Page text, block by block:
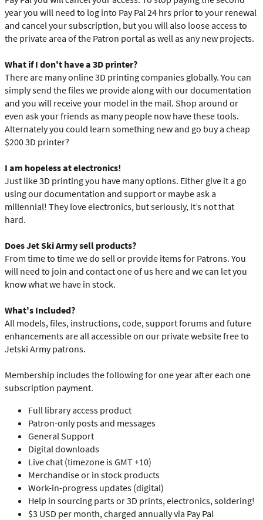
year you will need to log into Pay Pal 24 hrs prior to your renewal
and cancel your subscription, but you will also loose access to
the private area of the Patron portal as well as any new projects.
What if I don't have a 3D printer?
There are many online 3D printing companies globally. You can
simply send the files we provide along with our documentation
and you will receive your model in the mail. Shop around or
even ask your friends as many people now have these tools.
Alternately you could learn something new and go buy a cheap
$200 3D printer?
I am hopeless at electronics!
Just like 3D printing you have many options. Either give it a go
using our documentation and support or maybe ask a
millennial! They love electronics, but seriously, it’s not that
hard.
Does Jet Ski Army sell products?
From time to time we do sell or provide items for Patrons. You
will need to join and contact one of us here and we can let you
know what we have in stock.
What's Included?
All models, files, instructions, code, support forums and future
enhancements are all accessible on our private website free to
Jetski Army patrons.
Membership includes the following for one year after each one
subscription payment.
Full library access product
Patron-only posts and messages
General Support
Digital downloads
Live chat (timezone is GMT +10)
Merchandise or in stock products
Work-in-progress updates (digital)
Help in sourcing parts or 3D prints, electronics, soldering!
$3 USD per month, charged annually via Pay Pal